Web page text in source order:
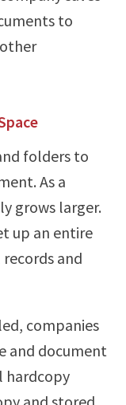
to
folders to
As a
grows larger.
up an entire
and
companies
and document
hardcopy